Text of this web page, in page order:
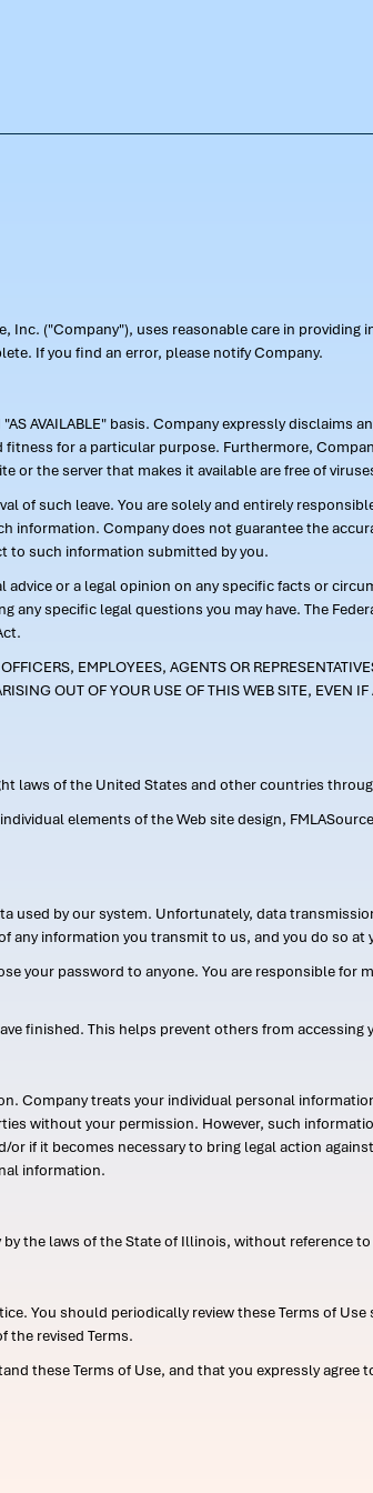
("Company"), uses reasonable care in providing
If you find an error, please notify Company.
AVAILABLE" basis. Company expressly disclaims
for a particular purpose. Furthermore,
the server that makes it available are free of
of such leave. You are solely and entirely
information. Company does not guarantee the
to such information submitted by you.
or a legal opinion on any specific facts or
specific legal questions you may have. The
EMPLOYEES, AGENTS OR
OUT OF YOUR USE OF THIS WEB SITE, EVEN IF
laws of the United States and other countries
elements of the Web site design,
used by our system. Unfortunately, data
information you transmit to us, and you do so at
your password to anyone. You are responsible for
finished. This helps prevent others from
Company treats your individual personal
without your permission. However, such
if it becomes necessary to bring legal action
information.
the laws of the State of Illinois, without reference
You should periodically review these Terms of
the revised Terms.
these Terms of Use, and that you expressly